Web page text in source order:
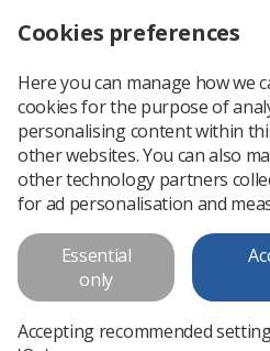
News Students
Radiography
win Insight
Articles featured in special
now
Published: 13 December 2021
Cookies preferences
Here you can manage how we
cookies for the purpose of
personalising content within
other websites. You can also
other technology partners
for ad personalisation and
Essential
only
Accepting recommended